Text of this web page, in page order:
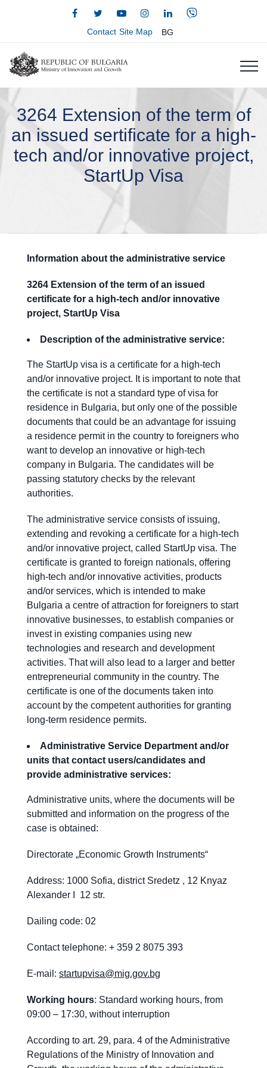
Contact Site Map BG
3264 Extension of the term of
an issued sertificate for a high-
tech and/or innovative project,
StartUp Visa
Information about the administrative service
3264 Extension of the term of an issued
certificate for a high-tech and/or innovative
project, StartUp Visa
Description of the administrative service:
The StartUp visa is a certificate for a high-tech
and/or innovative project. It is important to note that
the certificate is not a standard type of visa for
residence in Bulgaria, but only one of the possible
documents that could be an advantage for issuing
a residence permit in the country to foreigners who
want to develop an innovative or high-tech
company in Bulgaria. The candidates will be
passing statutory checks by the relevant
authorities.
The administrative service consists of issuing,
extending and revoking a certificate for a high-tech
and/or innovative project, called StartUp visa. The
certificate is granted to foreign nationals, offering
high-tech and/or innovative activities, products
and/or services, which is intended to make
Bulgaria a centre of attraction for foreigners to start
innovative businesses, to establish companies or
invest in existing companies using new
technologies and research and development
activities. That will also lead to a larger and better
entrepreneurial community in the country. The
certificate is one of the documents taken into
account by the competent authorities for granting
long-term residence permits.
Administrative Service Department and/or
units that contact users/candidates and
provide administrative services:
Administrative units, where the documents will be
submitted and information on the progress of the
case is obtained:
Directorate „Economic Growth Instruments“
Address: 1000 Sofia, district Sredetz , 12 Knyaz
Alexander I 12 str.
Dailing code: 02
Contact telephone: + 359 2 8075 393
E-mail: startupvisa@mig.gov.bg
Working hours: Standard working hours, from
09:00 – 17:30, without interruption
According to art. 29, para. 4 of the Administrative
Regulations of the Ministry of Innovation and